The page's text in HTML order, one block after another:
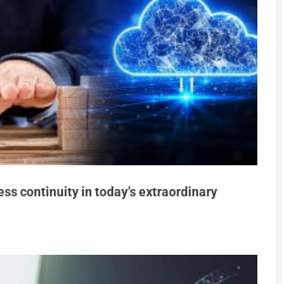
continuity in today’s extraordinary